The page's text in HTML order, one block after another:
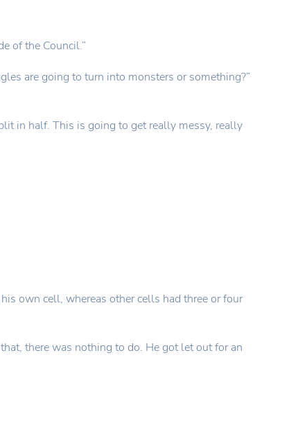
of the Council.”
are going to turn into monsters or something?”
in half. This is going to get really messy, really
own cell, whereas other cells had three or four
there was nothing to do. He got let out for an